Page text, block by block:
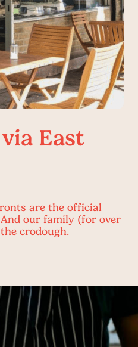
East
are the official
our family (for over
crodough.